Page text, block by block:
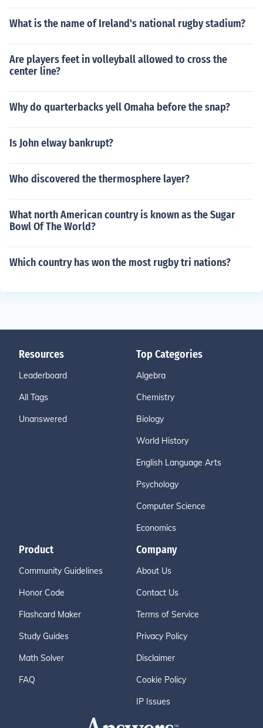
What is the name of Ireland's national rugby stadium?
Are players feet in volleyball allowed to cross the
center line?
Why do quarterbacks yell Omaha before the snap?
Is John elway bankrupt?
Who discovered the thermosphere layer?
What north American country is known as the Sugar
Bowl Of The World?
Which country has won the most rugby tri nations?
Resources
Leaderboard
All Tags
Unanswered
Top Categories
Algebra
Chemistry
Biology
World History
English Language Arts
Psychology
Computer Science
Economics
Product
Community Guidelines
Honor Code
Flashcard Maker
Study Guides
Math Solver
FAQ
Company
About Us
Contact Us
Terms of Service
Privacy Policy
Disclaimer
Cookie Policy
IP Issues